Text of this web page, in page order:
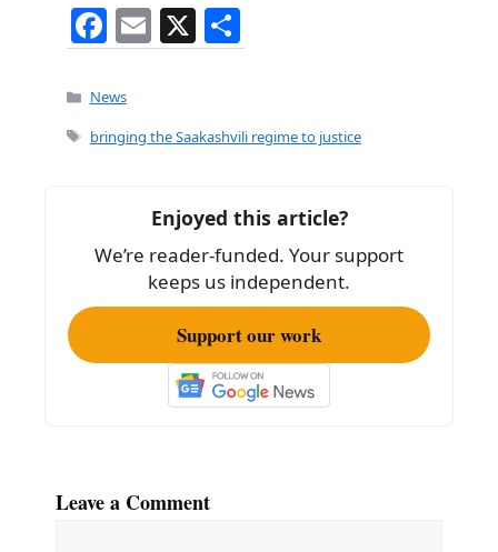
F
a
c
e
o
k
E
m
l
X
h
e
Categories
News
Tags
bringing the Saakashvili regime to justice
Enjoyed this article?
We’re reader-funded. Your support
keeps us independent.
Support our work
Leave a Comment